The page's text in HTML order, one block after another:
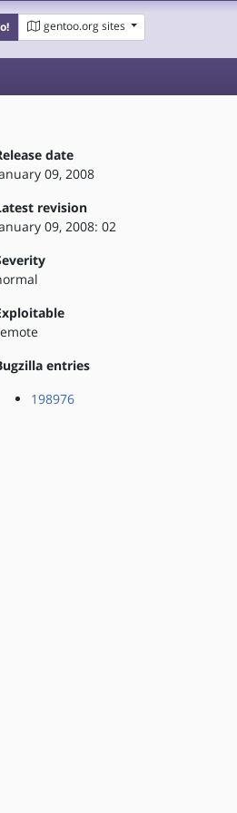
gentoo.org sites
date
09, 2008
revision
09, 2008: 02
entries
198976